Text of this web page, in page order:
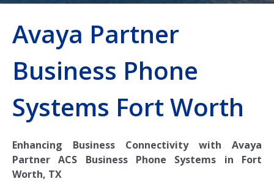
Avaya Partner
Business Phone
Systems Fort Worth
Enhancing Business Connectivity with Avaya
Partner ACS Business Phone Systems in Fort
Worth, TX